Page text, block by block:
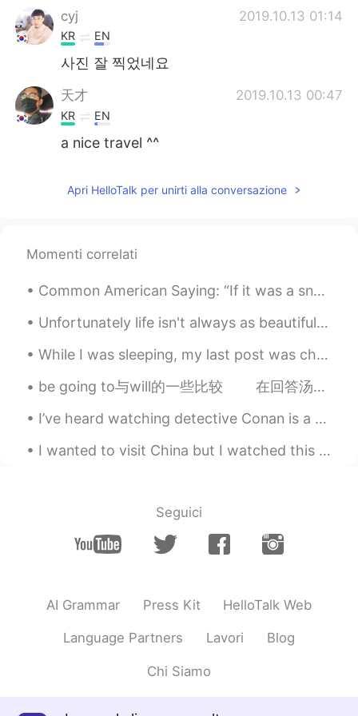
cyj 2019.10.13 01:14
KR EN
사진 잘 찍었네요
天才 2019.10.13 00:47
KR EN
a nice travel ^^
Apri HelloTalk per unirti alla conversazione
Momenti correlati
Common American Saying: “If it was a snake, it would have bit you.” We Americans will say this a...
Unfortunately life isn't always as beautiful. Or maybe we as people cannot recognize life's true ...
While I was sleeping, my last post was chosen as a featured moment and was seen by a lot of peopl...
be going to与will的一些比较 在回答汤姆的话There aren’t any matches in the house(家里没有火柴了)时，安可能回答说： I’m goin...
I’ve heard watching detective Conan is a good way for beginners to learn Japanese. What do you t...
I wanted to visit China but I watched this film and now I’m kinda scared I’m gonna get beat up by...
Seguici
AI Grammar Press Kit HelloTalk Web
Language Partners Lavori Blog
Chi Siamo